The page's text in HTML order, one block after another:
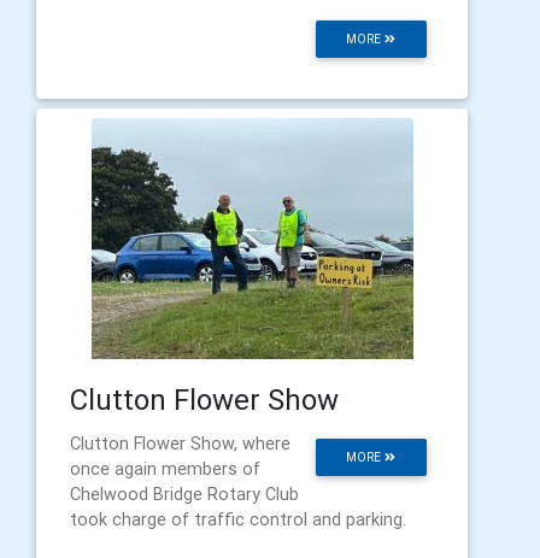
MORE
Clutton Flower Show
MORE
Clutton Flower Show, where
once again members of
Chelwood Bridge Rotary Club
took charge of traffic control and parking.